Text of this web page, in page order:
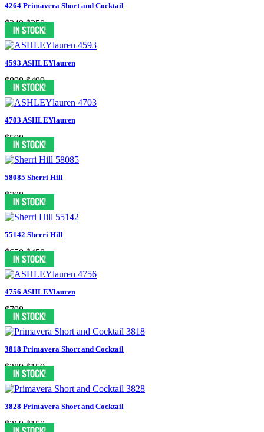
4264 Primavera Short and Cocktail
$349 $250
4593 ASHLEYlauren
$898 $499
4703 ASHLEYlauren
$598
58085 Sherri Hill
$798
55142 Sherri Hill
$650 $450
4756 ASHLEYlauren
$798
3818 Primavera Short and Cocktail
$389 $150
3828 Primavera Short and Cocktail
$369 $150